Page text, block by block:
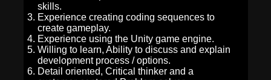
skills.
Experience creating coding sequences to
create gameplay.
Experience using the Unity game engine.
Willing to learn, Ability to discuss and explain
development process / options.
Detail oriented, Critical thinker and a